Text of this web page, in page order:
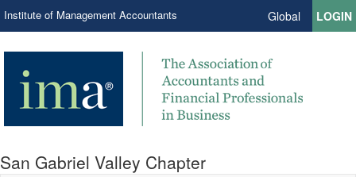
Institute of Management Accountants Global LOGIN
San Gabriel Valley Chapter